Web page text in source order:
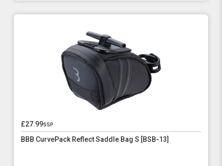
£27.99ssp
BBB CurvePack Reflect Saddle Bag S [BSB-13]